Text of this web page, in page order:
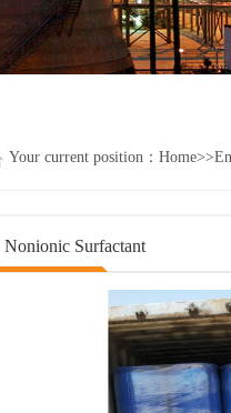
Your current position： Home>>
Nonionic Surfactant